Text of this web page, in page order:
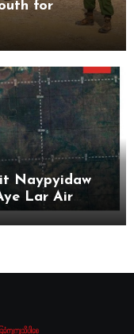
for
Naypyidaw
Lar Air